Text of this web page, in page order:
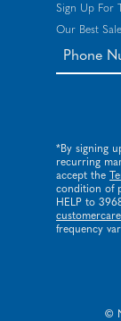
Sign Up For
Our Best
*By signing
recurring
accept the
condition of
HELP to
frequency
©